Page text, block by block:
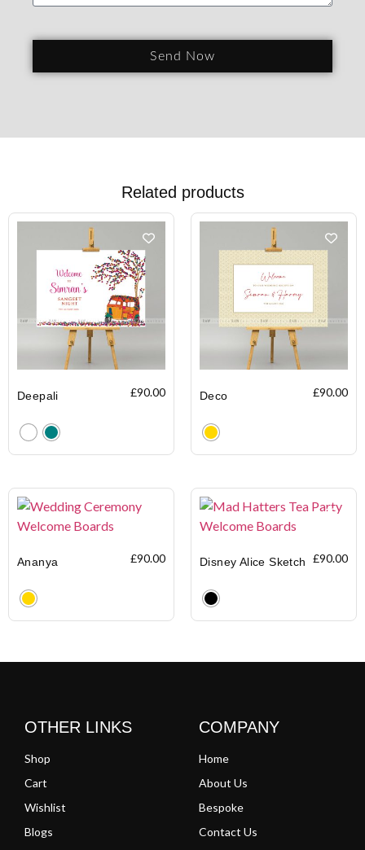
Send Now
Related products
Deepali £90.00 Deco £90.00
Ananya £90.00 Disney Alice Sketch £90.00
COMPANY
Home
About Us
Bespoke
Contact Us
OTHER LINKS
Shop
Cart
Wishlist
Blogs